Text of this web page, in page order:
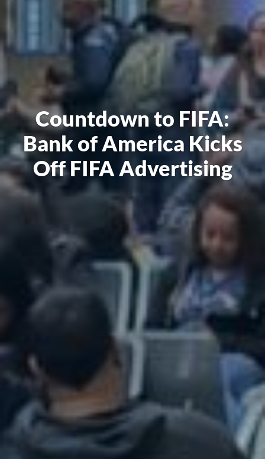
Countdown to FIFA:
Bank of America Kicks
Off FIFA Advertising